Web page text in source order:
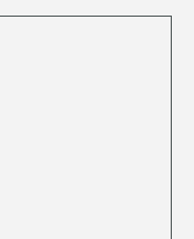
and for
site.